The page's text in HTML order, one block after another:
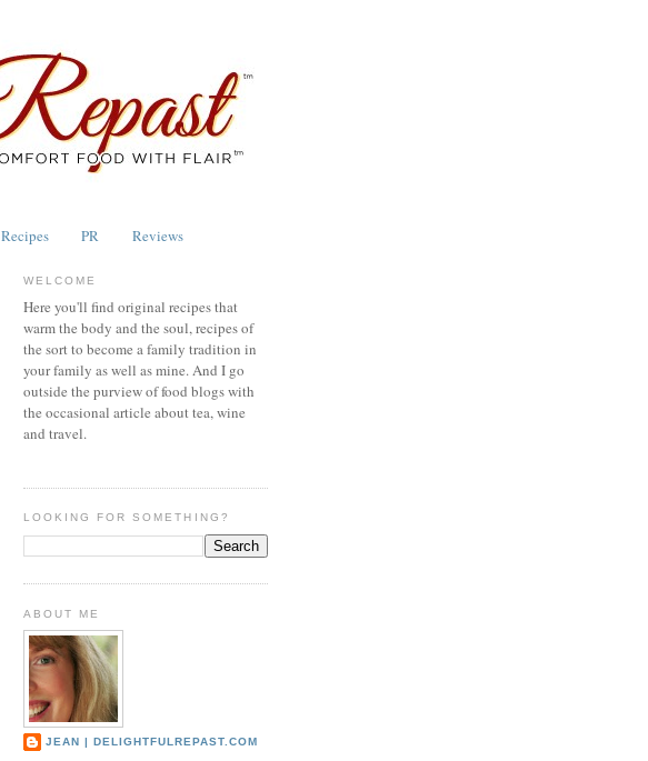
Recipes PR Reviews
WELCOME
Here you'll find original recipes that
warm the body and the soul, recipes of
the sort to become a family tradition in
your family as well as mine. And I go
outside the purview of food blogs with
the occasional article about tea, wine
and travel.
LOOKING FOR SOMETHING?
ABOUT ME
JEAN | DELIGHTFULREPAST.COM